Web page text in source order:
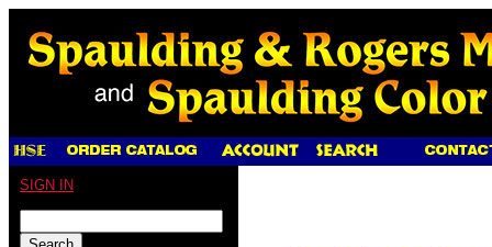
SIGN IN